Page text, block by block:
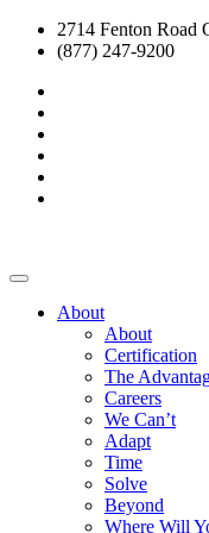
2714 Fenton Road
(877) 247-9200
About
About
Certification
The
Careers
We Can’t
Adapt
Time
Solve
Beyond
Where Will